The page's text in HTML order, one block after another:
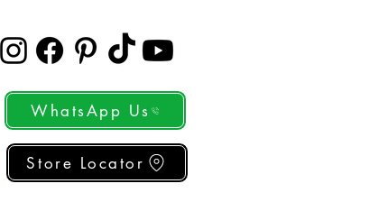
WhatsApp Us
Store Locator